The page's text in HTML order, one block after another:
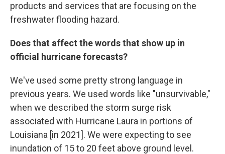
products and services that are focusing on the
freshwater flooding hazard.
Does that affect the words that show up in
official hurricane forecasts?
We've used some pretty strong language in
previous years. We used words like "unsurvivable,"
when we described the storm surge risk
associated with Hurricane Laura in portions of
Louisiana [in 2021]. We were expecting to see
inundation of 15 to 20 feet above ground level.